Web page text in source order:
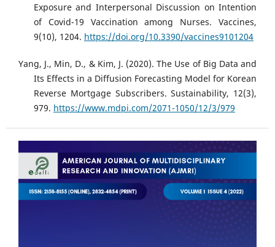
Exposure and Interpersonal Discussion on Intention
of Covid-19 Vaccination among Nurses. Vaccines,
9(10), 1204. https://doi.org/10.3390/vaccines9101204
Yang, J., Min, D., & Kim, J. (2020). The Use of Big Data and
Its Effects in a Diffusion Forecasting Model for Korean
Reverse Mortgage Subscribers. Sustainability, 12(3),
979. https://www.mdpi.com/2071-1050/12/3/979